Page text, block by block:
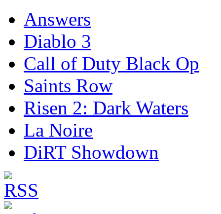
Answers
Diablo 3
Call of Duty Black Op
Saints Row
Risen 2: Dark Waters
La Noire
DiRT Showdown